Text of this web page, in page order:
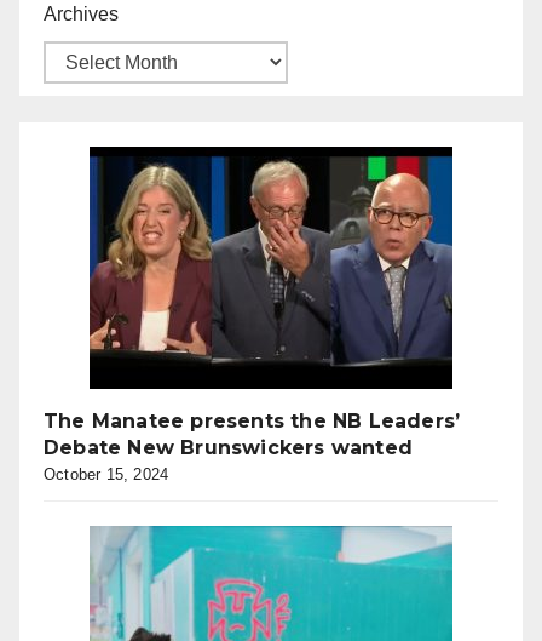
Archives
The Manatee presents the NB Leaders’
Debate New Brunswickers wanted
October 15, 2024